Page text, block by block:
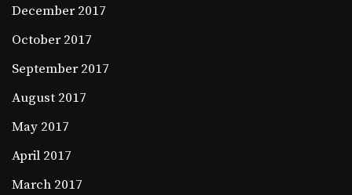
December 2017
October 2017
September 2017
August 2017
May 2017
April 2017
March 2017